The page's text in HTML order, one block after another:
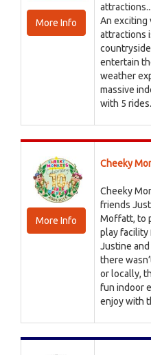
More Info
An exciting
attractions
entertain
weather
massive
with 5
More Info
Cheeky
Cheeky
friends
Moffatt, to
play facility
Justine
there
or locally,
fun indoor
enjoy with